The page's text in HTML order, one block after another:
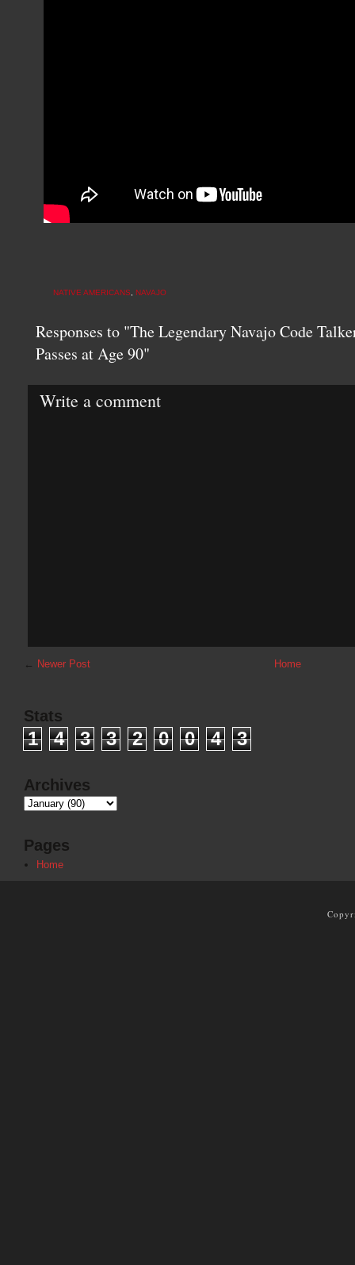
NATIVE AMERICANS NAVAJO
Responses to "The Legendary Navajo Code
Passes at Age 90"
Write a comment
← Newer Post Home
Stats
1 4 3 3 2 0 0 4 3
Archives
Pages
Home